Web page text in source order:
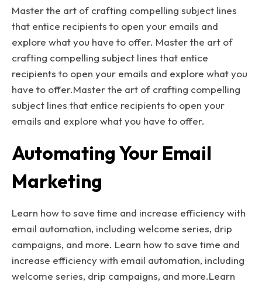
Master the art of crafting compelling subject lines
that entice recipients to open your emails and
explore what you have to offer. Master the art of
crafting compelling subject lines that entice
recipients to open your emails and explore what you
have to offer.Master the art of crafting compelling
subject lines that entice recipients to open your
emails and explore what you have to offer.
Automating Your Email
Marketing
Learn how to save time and increase efficiency with
email automation, including welcome series, drip
campaigns, and more. Learn how to save time and
increase efficiency with email automation, including
welcome series, drip campaigns, and more.Learn